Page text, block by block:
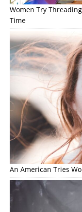
Women Try
Time
An American Tries